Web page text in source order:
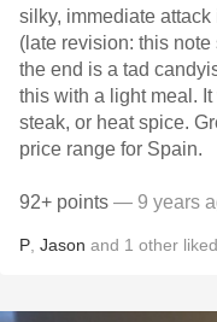
silky, immediate
(late revision: this
the end is a tad
this with a light meal.
steak, or heat spice.
price range for Spain.
92+ points — 9 years
P Jason and 1 other